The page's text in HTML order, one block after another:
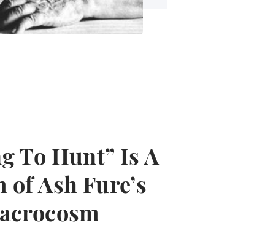
To Hunt” Is A
Ash Fure’s